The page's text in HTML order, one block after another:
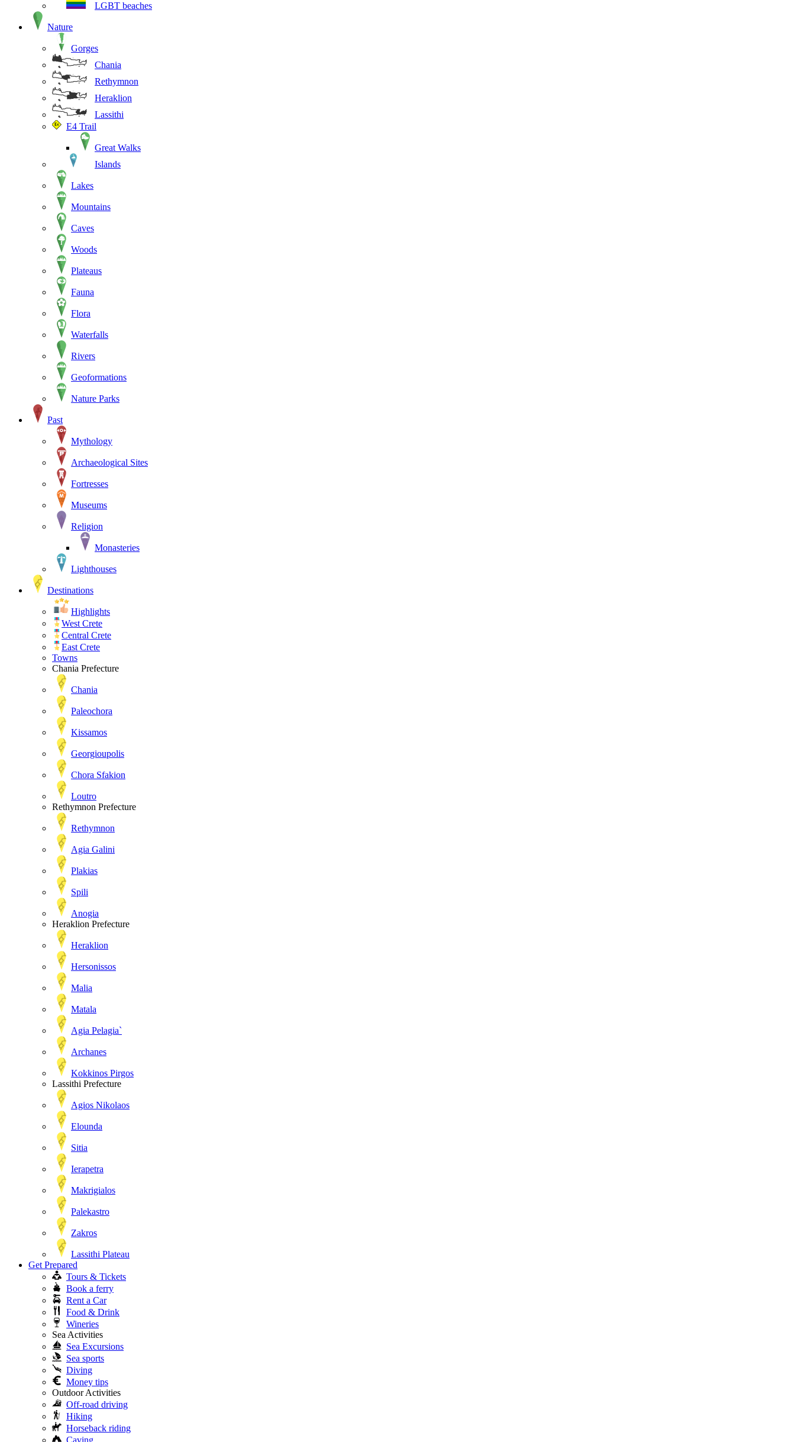
LGBT beaches
Nature
Gorges
Chania
Rethymnon
Heraklion
Lassithi
E4 Trail
Great Walks
Islands
Lakes
Mountains
Caves
Woods
Plateaus
Fauna
Flora
Waterfalls
Rivers
Geoformations
Nature Parks
Past
Mythology
Archaeological Sites
Fortresses
Museums
Religion
Monasteries
Lighthouses
Destinations
Highlights
West Crete
Central Crete
East Crete
Towns
Chania Prefecture
Chania
Paleochora
Kissamos
Georgioupolis
Chora Sfakion
Loutro
Rethymnon Prefecture
Rethymnon
Agia Galini
Plakias
Spili
Anogia
Heraklion Prefecture
Heraklion
Hersonissos
Malia
Matala
Agia Pelagia`
Archanes
Kokkinos Pirgos
Lassithi Prefecture
Agios Nikolaos
Elounda
Sitia
Ierapetra
Makrigialos
Palekastro
Zakros
Lassithi Plateau
Get Prepared
Tours & Tickets
Book a ferry
Rent a Car
Food & Drink
Wineries
Sea Activities
Sea Excursions
Sea sports
Diving
Money tips
Outdoor Activities
Off-road driving
Hiking
Horseback riding
Caving